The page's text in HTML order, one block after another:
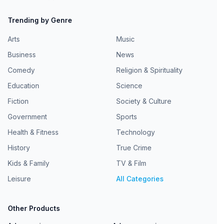
Trending by Genre
Arts
Business
Comedy
Education
Fiction
Government
Health & Fitness
History
Kids & Family
Leisure
Music
News
Religion & Spirituality
Science
Society & Culture
Sports
Technology
True Crime
TV & Film
All Categories
Other Products